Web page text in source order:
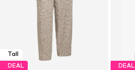
Tall
DEAL
DEAL